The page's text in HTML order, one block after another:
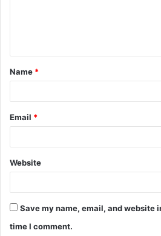
t
*
Name *
Email *
Website
Save my name, email, and website
time I comment.